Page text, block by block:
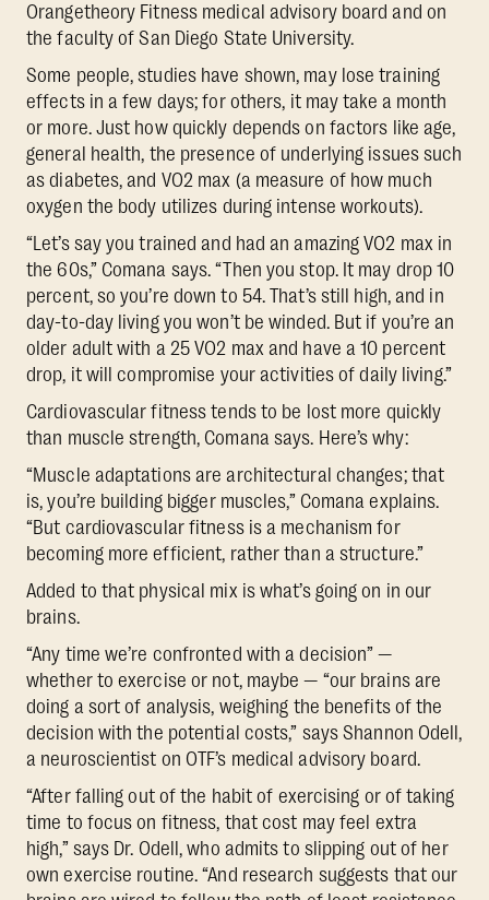
Orangetheory Fitness medical advisory board and on
the faculty of San Diego State University.
Some people, studies have shown, may lose training
effects in a few days; for others, it may take a month
or more. Just how quickly depends on factors like age,
general health, the presence of underlying issues such
as diabetes, and VO2 max (a measure of how much
oxygen the body utilizes during intense workouts).
“Let’s say you trained and had an amazing VO2 max in
the 60s,” Comana says. “Then you stop. It may drop 10
percent, so you’re down to 54. That’s still high, and in
day-to-day living you won’t be winded. But if you’re an
older adult with a 25 VO2 max and have a 10 percent
drop, it will compromise your activities of daily living.”
Cardiovascular fitness tends to be lost more quickly
than muscle strength, Comana says. Here’s why:
“Muscle adaptations are architectural changes; that
is, you’re building bigger muscles,” Comana explains.
“But cardiovascular fitness is a mechanism for
becoming more efficient, rather than a structure.”
Added to that physical mix is what’s going on in our
brains.
“Any time we’re confronted with a decision” —
whether to exercise or not, maybe — “our brains are
doing a sort of analysis, weighing the benefits of the
decision with the potential costs,” says Shannon Odell,
a neuroscientist on OTF’s medical advisory board.
“After falling out of the habit of exercising or of taking
time to focus on fitness, that cost may feel extra
high,” says Dr. Odell, who admits to slipping out of her
own exercise routine. “And research suggests that our